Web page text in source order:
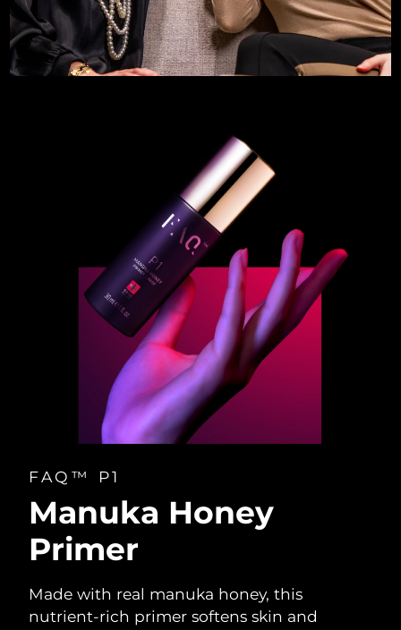
FAQ™ P1
Manuka Honey
Primer
Made with real manuka honey, this
nutrient-rich primer softens skin and